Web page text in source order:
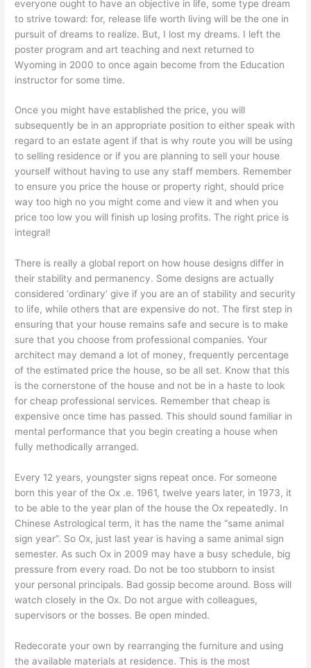
everyone ought to have an objective in life, some type dream
to strive toward: for, release life worth living will be the one in
pursuit of dreams to realize. But, I lost my dreams. I left the
poster program and art teaching and next returned to
Wyoming in 2000 to once again become from the Education
instructor for some time.
Once you might have established the price, you will
subsequently be in an appropriate position to either speak with
regard to an estate agent if that is why route you will be using
to selling residence or if you are planning to sell your house
yourself without having to use any staff members. Remember
to ensure you price the house or property right, should price
way too high no you might come and view it and when you
price too low you will finish up losing profits. The right price is
integral!
There is really a global report on how house designs differ in
their stability and permanency. Some designs are actually
considered ‘ordinary’ give if you are an of stability and security
to life, while others that are expensive do not. The first step in
ensuring that your house remains safe and secure is to make
sure that you choose from professional companies. Your
architect may demand a lot of money, frequently percentage
of the estimated price the house, so be all set. Know that this
is the cornerstone of the house and not be in a haste to look
for cheap professional services. Remember that cheap is
expensive once time has passed. This should sound familiar in
mental performance that you begin creating a house when
fully methodically arranged.
Every 12 years, youngster signs repeat once. For someone
born this year of the Ox .e. 1961, twelve years later, in 1973, it
to be able to the year plan of the house the Ox repeatedly. In
Chinese Astrological term, it has the name the “same animal
sign year”. So Ox, just last year is having a same animal sign
semester. As such Ox in 2009 may have a busy schedule, big
pressure from every road. Do not be too stubborn to insist
your personal principals. Bad gossip become around. Boss will
watch closely in the Ox. Do not argue with colleagues,
supervisors or the bosses. Be open minded.
Redecorate your own by rearranging the furniture and using
the available materials at residence. This is the most